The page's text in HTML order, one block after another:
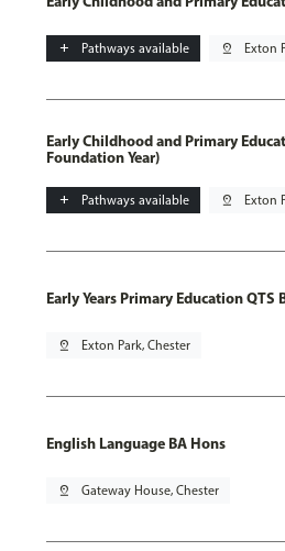
add Pathways available pin_drop Exton
Early Childhood and Primary
Foundation Year)
add Pathways available pin_drop Exton
Early Years Primary Education QTS
pin_drop Exton Park, Chester
English Language BA Hons
pin_drop Gateway House, Chester